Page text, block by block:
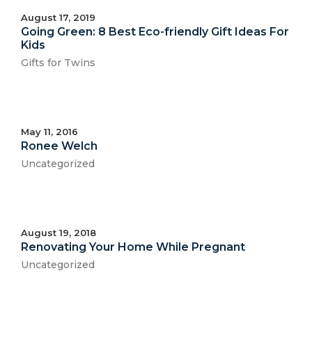
August 17, 2019
Going Green: 8 Best Eco-friendly Gift Ideas For
Kids
Gifts for Twins
May 11, 2016
Ronee Welch
Uncategorized
August 19, 2018
Renovating Your Home While Pregnant
Uncategorized